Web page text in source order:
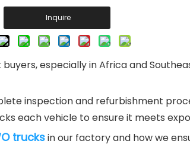
Inquire
especially in Africa and
inspection and refurbishment
each vehicle to ensure it meets
trucksin our factory and how we